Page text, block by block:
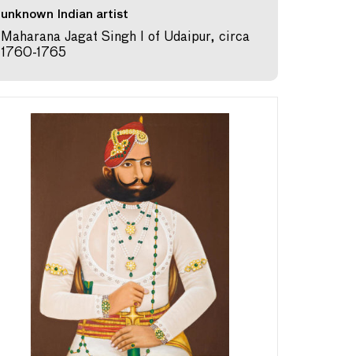
unknown Indian artist
Maharana Jagat Singh I of Udaipur, circa
1760-1765